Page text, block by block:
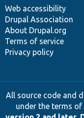
Web accessibility
Drupal Association
About Drupal.org
Terms of service
Privacy policy
All source code and
under the terms of